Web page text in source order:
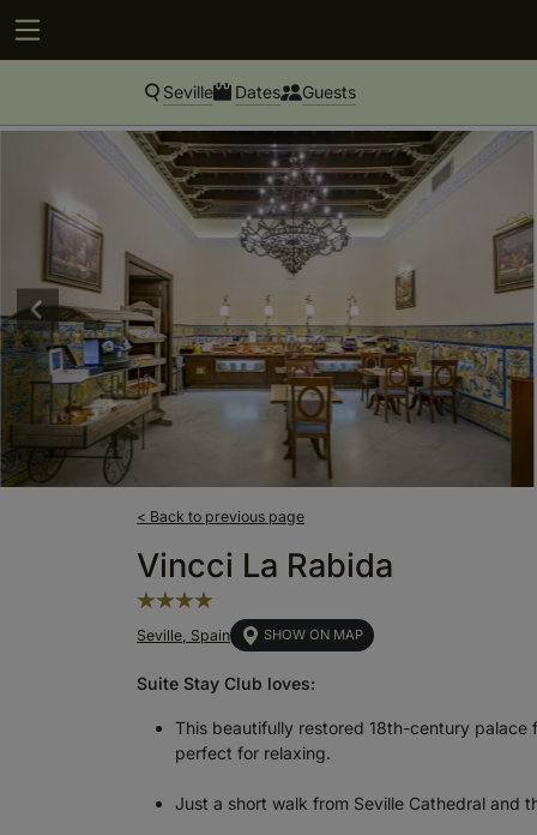
Seville Dates Guests
< Back to previous page
Vincci La Rabida
Seville, Spain SHOW ON MAP
Suite Stay Club loves:
This beautifully restored 18th-century
perfect for relaxing.
Just a short walk from Seville Cathedral and